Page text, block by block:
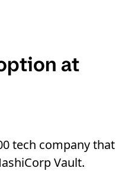
at
tech company that
Vault.